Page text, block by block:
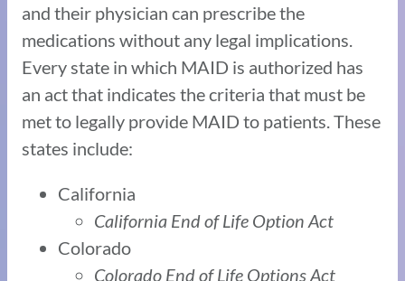
and their physician can prescribe the
medications without any legal implications.
Every state in which MAID is authorized has
an act that indicates the criteria that must be
met to legally provide MAID to patients. These
states include:
California
California End of Life Option Act
Colorado
Colorado End of Life Options Act